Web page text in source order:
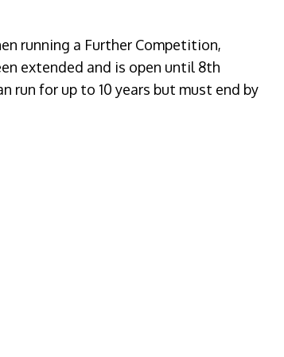
running a Further Competition,
extended and is open until 8th
run for up to 10 years but must end by